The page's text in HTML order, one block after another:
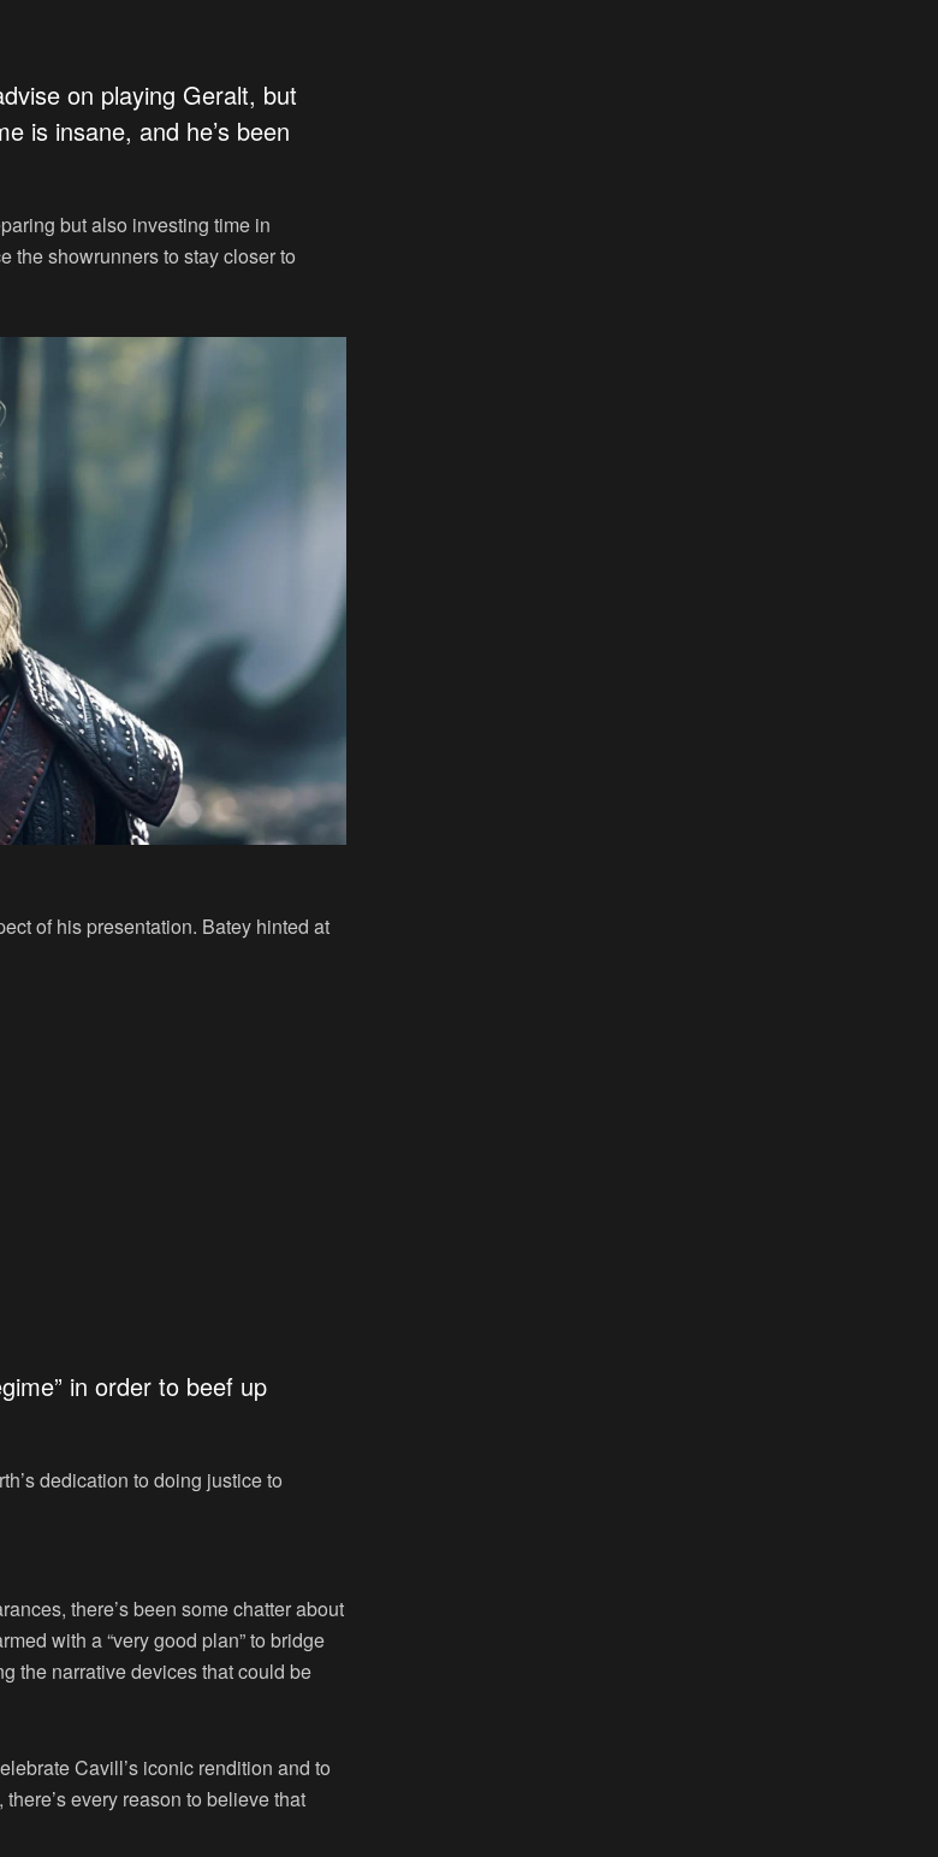
on playing Geralt, but
is insane, and he’s been
but also investing time in
the showrunners to stay closer to
of his presentation. Batey hinted at
in order to beef up
dedication to doing justice to
there’s been some chatter about
with a “very good plan” to bridge
the narrative devices that could be
Cavill’s iconic rendition and to
every reason to believe that